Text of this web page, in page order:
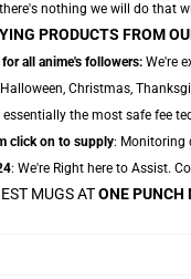
nothing we will do that
PRODUCTS FROM
all anime's followers: We're
Christmas,
essentially the most safe fee
click on to supply: Monitoring
: We're Right here to Assist.
MUGS ATONE PUNCH